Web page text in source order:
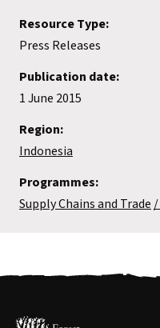
Resource Type:
Press Releases
Publication date:
1 June 2015
Region:
Indonesia
Programmes:
Supply Chains and Trade